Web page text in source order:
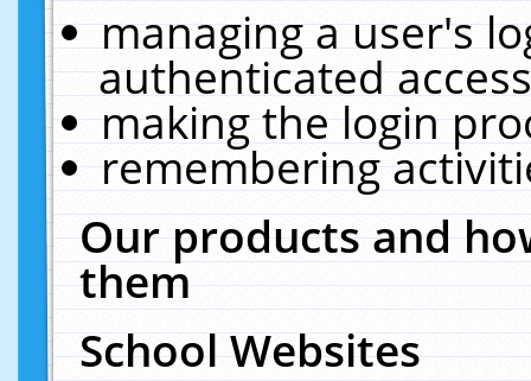
managing a user's
authenticated
making the login
remembering
Our products and
them
School Websites